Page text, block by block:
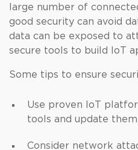
large number of
good security can avoid
data can be exposed to
secure tools to build IoT
Some tips to ensure
Use proven IoT
tools and update
Consider network